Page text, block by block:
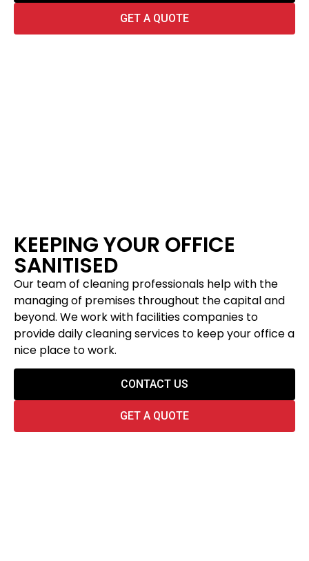
GET A QUOTE
KEEPING YOUR OFFICE
SANITISED
Our team of cleaning professionals help with the
managing of premises throughout the capital and
beyond. We work with facilities companies to
provide daily cleaning services to keep your office a
nice place to work.
CONTACT US
GET A QUOTE